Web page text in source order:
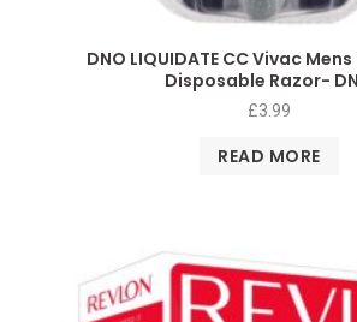
DNO LIQUIDATE CC Vivac
Disposable Razor-
£3.99
READ MORE